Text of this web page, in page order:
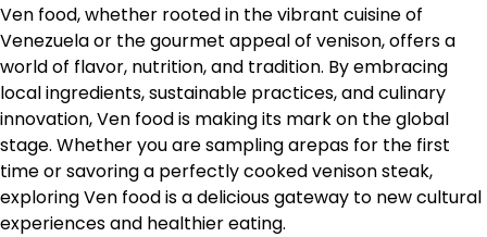
Ven food, whether rooted in the vibrant cuisine of
Venezuela or the gourmet appeal of venison, offers a
world of flavor, nutrition, and tradition. By embracing
local ingredients, sustainable practices, and culinary
innovation, Ven food is making its mark on the global
stage. Whether you are sampling arepas for the first
time or savoring a perfectly cooked venison steak,
exploring Ven food is a delicious gateway to new cultural
experiences and healthier eating.